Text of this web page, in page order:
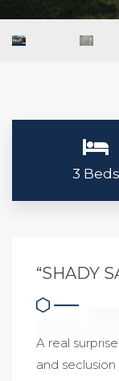
3 Beds
“SHADY
A real
and